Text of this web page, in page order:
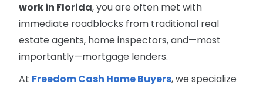
work in Florida, you are often met with
immediate roadblocks from traditional real
estate agents, home inspectors, and—most
importantly—mortgage lenders.
At Freedom Cash Home Buyers, we specialize